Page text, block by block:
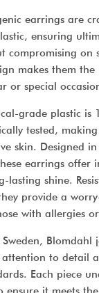
earrings are
ensuring
compromising on
makes them the
or special
grade plastic is
tested,
skin. Designed
earrings offer
lasting shine.
provide a
with allergies
Blomdahl
to detail
Each piece